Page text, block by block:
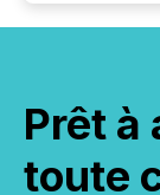
Prêt à
toute